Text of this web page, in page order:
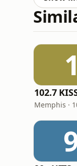
102.7
Memphis ·